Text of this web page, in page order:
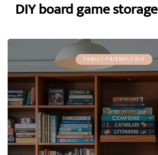
DIY board game storage
FAMILY-FRIENDLY DIY